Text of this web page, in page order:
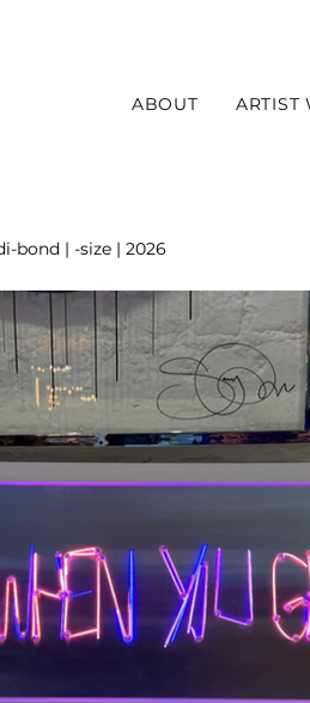
ABOUT ARTIST
bond | -size | 2026